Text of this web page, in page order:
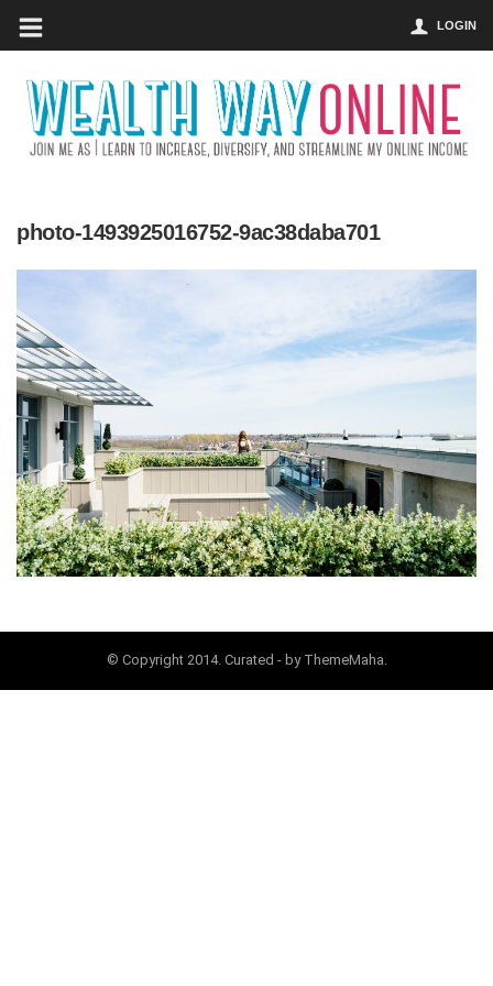
LOGIN
photo-1493925016752-9ac38daba701
© Copyright 2014. Curated - by ThemeMaha.